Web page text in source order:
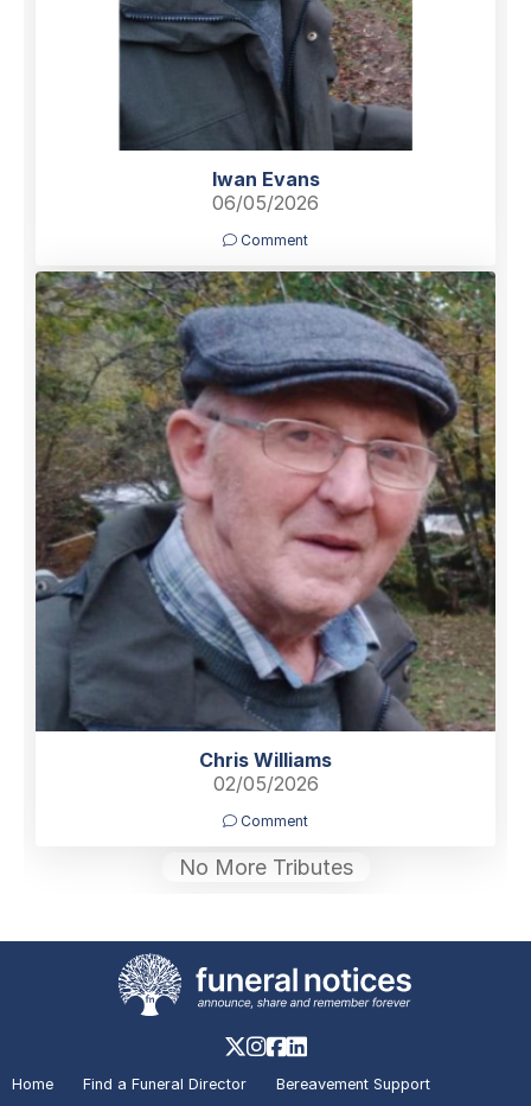
Iwan Evans
06/05/2026
Comment
Chris Williams
02/05/2026
Comment
No More Tributes
Home Find a Funeral Director Bereavement Support